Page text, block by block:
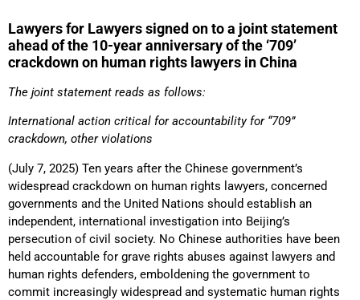
Lawyers for Lawyers signed on to a joint statement
ahead of the 10-year anniversary of the ‘709’
crackdown on human rights lawyers in China
The joint statement reads as follows:
International action critical for accountability for “709”
crackdown, other violations
(July 7, 2025) Ten years after the Chinese government’s
widespread crackdown on human rights lawyers, concerned
governments and the United Nations should establish an
independent, international investigation into Beijing’s
persecution of civil society. No Chinese authorities have been
held accountable for grave rights abuses against lawyers and
human rights defenders, emboldening the government to
commit increasingly widespread and systematic human rights